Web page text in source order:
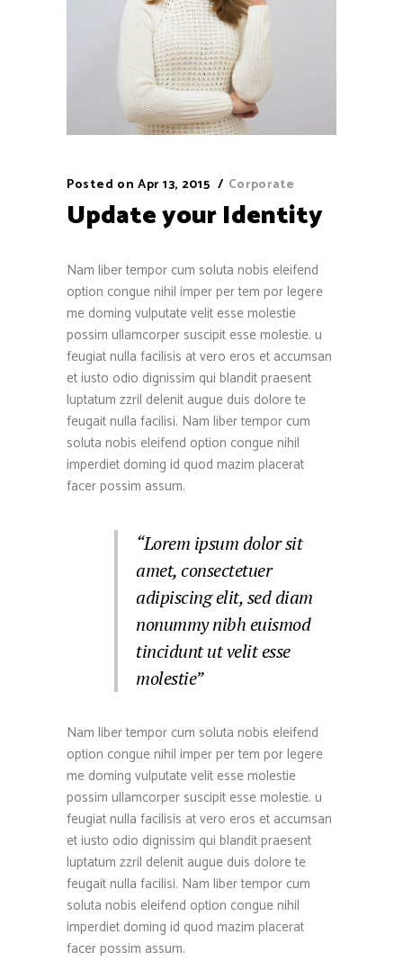
Posted on Apr 13, 2015 Corporate
Update your Identity
Nam liber tempor cum soluta nobis eleifend
option congue nihil imper per tem por legere
me doming vulputate velit esse molestie
possim ullamcorper suscipit esse molestie. u
feugiat nulla facilisis at vero eros et accumsan
et iusto odio dignissim qui blandit praesent
luptatum zzril delenit augue duis dolore te
feugait nulla facilisi. Nam liber tempor cum
soluta nobis eleifend option congue nihil
imperdiet doming id quod mazim placerat
facer possim assum.
“Lorem ipsum dolor sit
amet, consectetuer
adipiscing elit, sed diam
nonummy nibh euismod
tincidunt ut velit esse
molestie”
Nam liber tempor cum soluta nobis eleifend
option congue nihil imper per tem por legere
me doming vulputate velit esse molestie
possim ullamcorper suscipit esse molestie. u
feugiat nulla facilisis at vero eros et accumsan
et iusto odio dignissim qui blandit praesent
luptatum zzril delenit augue duis dolore te
feugait nulla facilisi. Nam liber tempor cum
soluta nobis eleifend option congue nihil
imperdiet doming id quod mazim placerat
facer possim assum.